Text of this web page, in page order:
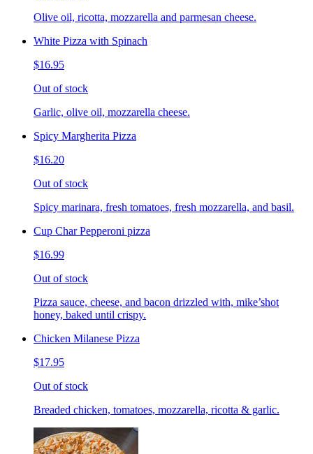
Olive oil, ricotta, mozzarella and parmesan cheese.
White Pizza with Spinach
$16.95
Out of stock
Garlic, olive oil, mozzarella cheese.
Spicy Margherita Pizza
$16.20
Out of stock
Spicy marinara, fresh tomatoes, fresh mozzarella, and basil.
Cup Char Pepperoni pizza
$16.99
Out of stock
Pizza sauce, cheese, and bacon drizzled with, mike’shot
honey, baked until crispy.
Chicken Milanese Pizza
$17.95
Out of stock
Breaded chicken, tomatoes, mozzarella, ricotta & garlic.